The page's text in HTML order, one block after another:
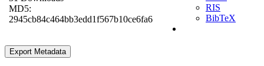
MD5:
2945cb84c464bb3edd1f567b10ce6fa6
RIS
BibTeX
Export Metadata